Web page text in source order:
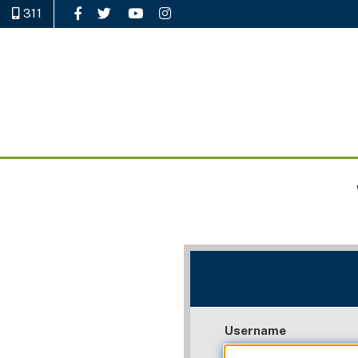
311 Like Us on Facebook
Follow Us on Twitter
Watch Us on YouTube
Follow Us on Instagram
Username